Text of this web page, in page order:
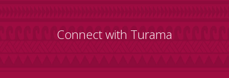
Connect with Turama